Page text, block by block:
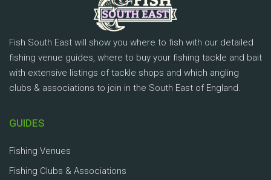
Fish South East will show you where to fish with our detailed
fishing venue guides, where to buy your fishing tackle and bait
with extensive listings of tackle shops and which angling
clubs & associations to join in the South East of England.
GUIDES
Fishing Venues
Fishing Clubs & Associations